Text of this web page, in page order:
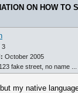
ON HOW TO
3
October 2005
123 fake street, no name ...
my native